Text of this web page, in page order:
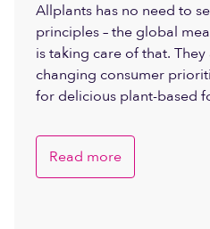
Allplants has no need to
principles – the global
is taking care of that.
changing consumer
for delicious plant-based
Read more